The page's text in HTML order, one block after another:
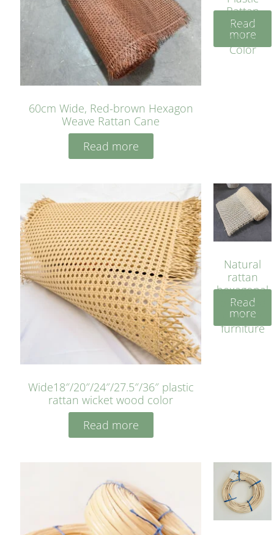
60cm Wide, Red-brown Hexagon
Weave Rattan Cane
Read more
Rattan
Cane
Yellow
Color
Read
more
Wide18″/20″/24″/27.5″/36″ plastic
rattan wicket wood color
Read more
Natural
rattan
hexagonal
bleached
cyan for
furniture
Read
more